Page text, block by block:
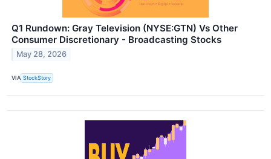
Q1 Rundown: Gray Television (NYSE:GTN) Vs Other
Consumer Discretionary - Broadcasting Stocks
May 28, 2026
VIA StockStory